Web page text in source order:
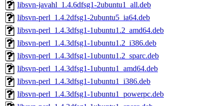
libsvn-javahl_1.4.6dfsg1-2ubuntu1_all.deb
libsvn-perl_1.4.2dfsg1-2ubuntu5_ia64.deb
libsvn-perl_1.4.3dfsg1-1ubuntu1.2_amd64.deb
libsvn-perl_1.4.3dfsg1-1ubuntu1.2_i386.deb
libsvn-perl_1.4.3dfsg1-1ubuntu1.2_sparc.deb
libsvn-perl_1.4.3dfsg1-1ubuntu1_amd64.deb
libsvn-perl_1.4.3dfsg1-1ubuntu1_i386.deb
libsvn-perl_1.4.3dfsg1-1ubuntu1_powerpc.deb